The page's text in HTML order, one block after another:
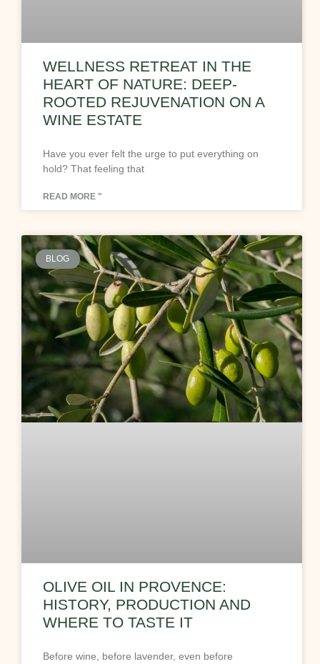
WELLNESS RETREAT IN THE
HEART OF NATURE: DEEP-
ROOTED REJUVENATION ON A
WINE ESTATE
Have you ever felt the urge to put everything on
hold? That feeling that
READ MORE "
BLOG
OLIVE OIL IN PROVENCE:
HISTORY, PRODUCTION AND
WHERE TO TASTE IT
Before wine, before lavender, even before